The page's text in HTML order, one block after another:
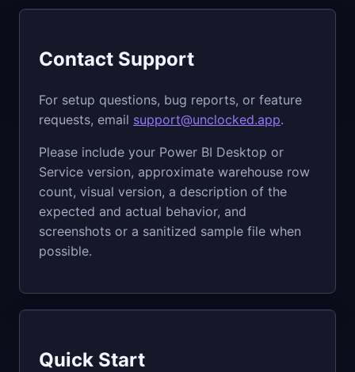
Contact Support
For setup questions, bug reports, or feature
requests, email support@unclocked.app.
Please include your Power BI Desktop or
Service version, approximate warehouse row
count, visual version, a description of the
expected and actual behavior, and
screenshots or a sanitized sample file when
possible.
Quick Start